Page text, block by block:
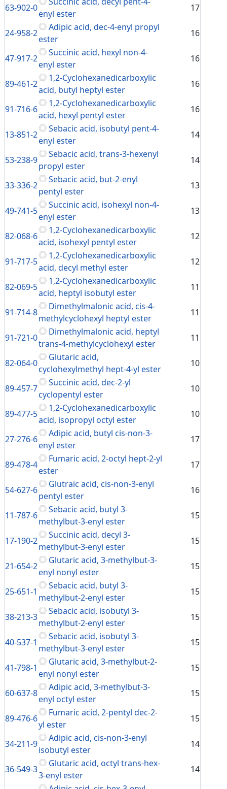
63-902-0
enyl ester
17
24-958-2
Adipic acid, dec-4-enyl propyl
ester
16
47-917-2
Succinic acid, hexyl non-4-
enyl ester
16
89-461-2
1,2-Cyclohexanedicarboxylic
acid, butyl heptyl ester
16
91-716-6
1,2-Cyclohexanedicarboxylic
acid, hexyl pentyl ester
16
13-851-2
Sebacic acid, isobutyl pent-4-
enyl ester
14
53-238-9
Sebacic acid, trans-3-hexenyl
propyl ester
14
33-336-2
Sebacic acid, but-2-enyl
pentyl ester
13
49-741-5
Succinic acid, isohexyl non-4-
enyl ester
13
82-068-6
1,2-Cyclohexanedicarboxylic
acid, isohexyl pentyl ester
12
91-717-5
1,2-Cyclohexanedicarboxylic
acid, decyl methyl ester
12
82-069-5
1,2-Cyclohexanedicarboxylic
acid, heptyl isobutyl ester
11
91-714-8
Dimethylmalonic acid, cis-4-
methylcyclohexyl heptyl ester
11
91-721-0
Dimethylmalonic acid, heptyl
trans-4-methylcyclohexyl ester
11
82-064-0
Glutaric acid,
cyclohexylmethyl hept-4-yl ester
10
89-457-7
Succinic acid, dec-2-yl
cyclopentyl ester
10
89-477-5
1,2-Cyclohexanedicarboxylic
acid, isopropyl octyl ester
10
27-276-6
Adipic acid, butyl cis-non-3-
enyl ester
17
89-478-4
Fumaric acid, 2-octyl hept-2-yl
ester
17
54-627-6
Glutraic acid, cis-non-3-enyl
pentyl ester
16
11-787-6
Sebacic acid, butyl 3-
methylbut-3-enyl ester
15
17-190-2
Succinic acid, decyl 3-
methylbut-3-enyl ester
15
21-654-2
Glutaric acid, 3-methylbut-3-
enyl nonyl ester
15
25-651-1
Sebacic acid, butyl 3-
methylbut-2-enyl ester
15
38-213-3
Sebacic acid, isobutyl 3-
methylbut-2-enyl ester
15
40-537-1
Sebacic acid, isobutyl 3-
methylbut-3-enyl ester
15
41-798-1
Glutaric acid, 3-methylbut-2-
enyl nonyl ester
15
60-637-8
Adipic acid, 3-methylbut-3-
enyl octyl ester
15
89-476-6
Fumaric acid, 2-pentyl dec-2-
yl ester
15
34-211-9
Adipic acid, cis-non-3-enyl
isobutyl ester
14
36-549-3
Glutaric acid, octyl trans-hex-
3-enyl ester
14